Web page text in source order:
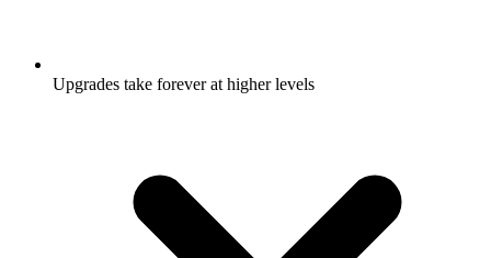
Upgrades take forever at higher levels